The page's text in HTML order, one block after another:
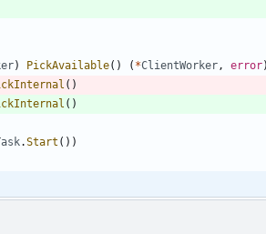
) PickAvailable( ) ( *ClientWorker, error)
( )
( )
.Start ( ) )